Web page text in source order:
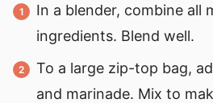
In a blender, combine all
ingredients. Blend well.
To a large zip-top bag,
and marinade. Mix to